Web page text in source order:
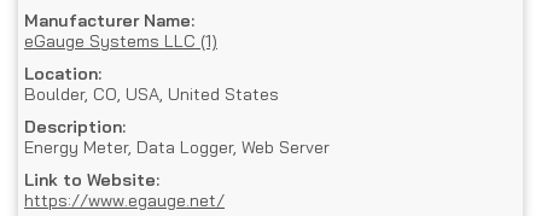
Manufacturer Name:
eGauge Systems LLC (1)
Location:
Boulder, CO, USA, United States
Description:
Energy Meter, Data Logger, Web Server
Link to Website:
https://www.egauge.net/